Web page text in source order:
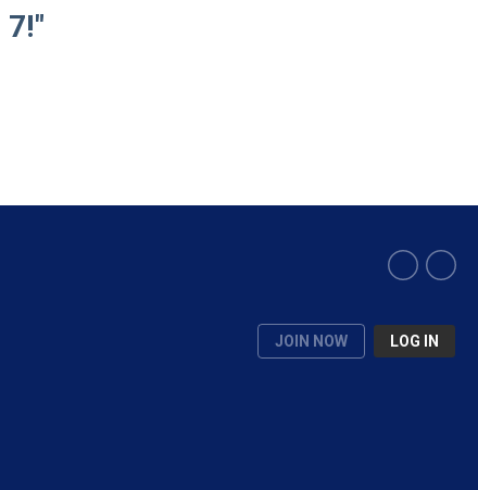
JOIN NOW LOG IN